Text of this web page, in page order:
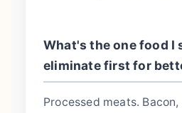
What's the one food I
eliminate first for
Processed meats.